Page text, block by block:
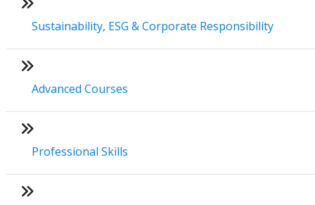
Sustainability, ESG & Corporate Responsibility
Advanced Courses
Professional Skills